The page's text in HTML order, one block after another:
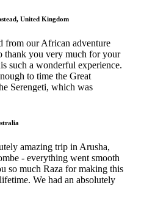
United Kingdom
from our African adventure
thank you very much for your
such a wonderful experience.
to time the Great
Serengeti, which was
amazing trip in Arusha,
- everything went smooth
so much Raza for making this
We had an absolutely